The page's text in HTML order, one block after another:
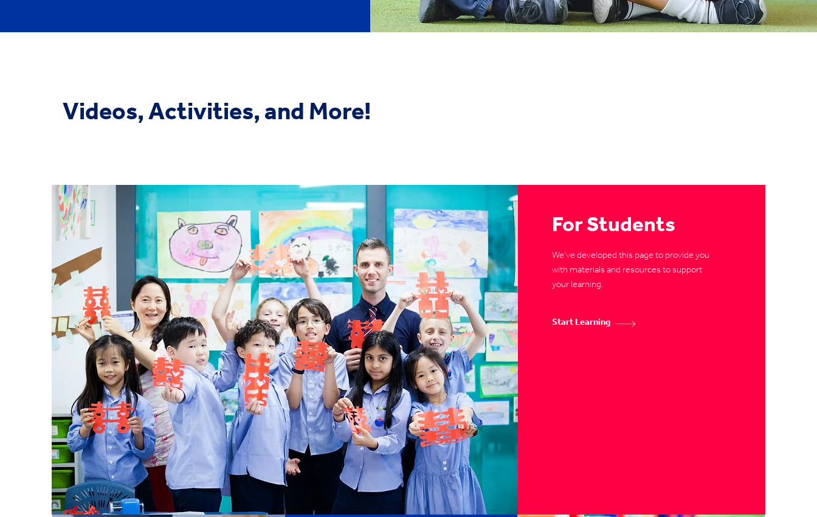
Videos, Activities, and More!
For Students
We've developed this page to provide you
with materials and resources to support
your learning.
Start Learning